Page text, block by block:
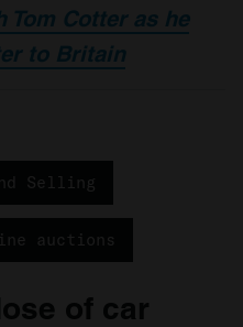
Tom Cotter as he
to Britain
Selling
auctions
of car